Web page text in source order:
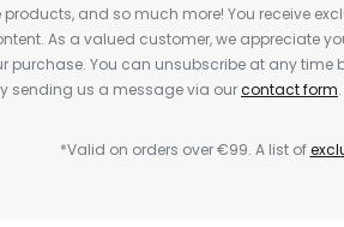
and so much more! You receive
As a valued customer, we appreciate
purchase. You can unsubscribe at any
sending us a message via ourcontact form
*Valid on orders over €99. A list of